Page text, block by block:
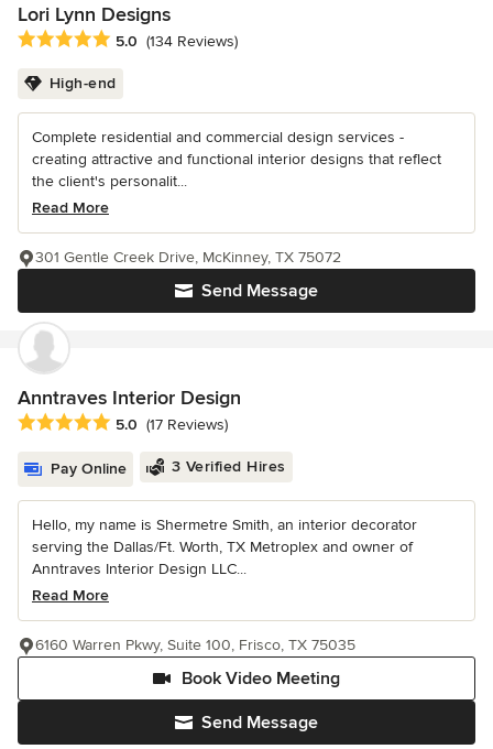
Lori Lynn Designs
Average rating: 5 out of 5 stars
5.0 (134 Reviews)
High-end
Complete residential and commercial design services -
creating attractive and functional interior designs that reflect
the client's personalit...
Read More
Send Message
301 Gentle Creek Drive, McKinney, TX 75072
Anntraves Interior Design
Average rating: 5 out of 5 stars
5.0 (17 Reviews)
Pay Online 3 Verified Hires
Hello, my name is Shermetre Smith, an interior decorator
serving the Dallas/Ft. Worth, TX Metroplex and owner of
Anntraves Interior Design LLC...
Read More
Send Message
Book Video Meeting
6160 Warren Pkwy, Suite 100, Frisco, TX 75035